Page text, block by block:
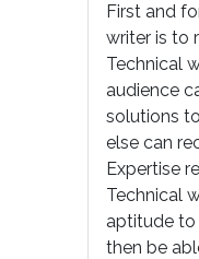
First and
writer is to
Technical
audience
solutions
else can
Expertise
Technical
aptitude
then be